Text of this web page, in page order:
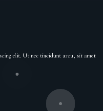
elit. Ut nec tincidunt arcu, sit amet